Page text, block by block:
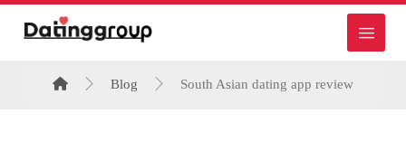
Blog South Asian dating app review